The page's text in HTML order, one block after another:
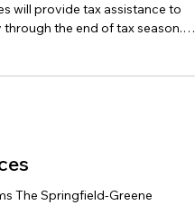
will provide tax assistance to
the end of tax season.
additional information. For
as well as a list of frequently
- Community Partnership of
of the Ozarks co
The Springfield-Greene